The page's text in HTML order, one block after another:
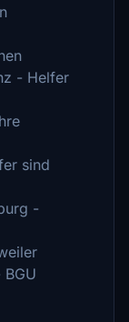
- Helfer
sind
-